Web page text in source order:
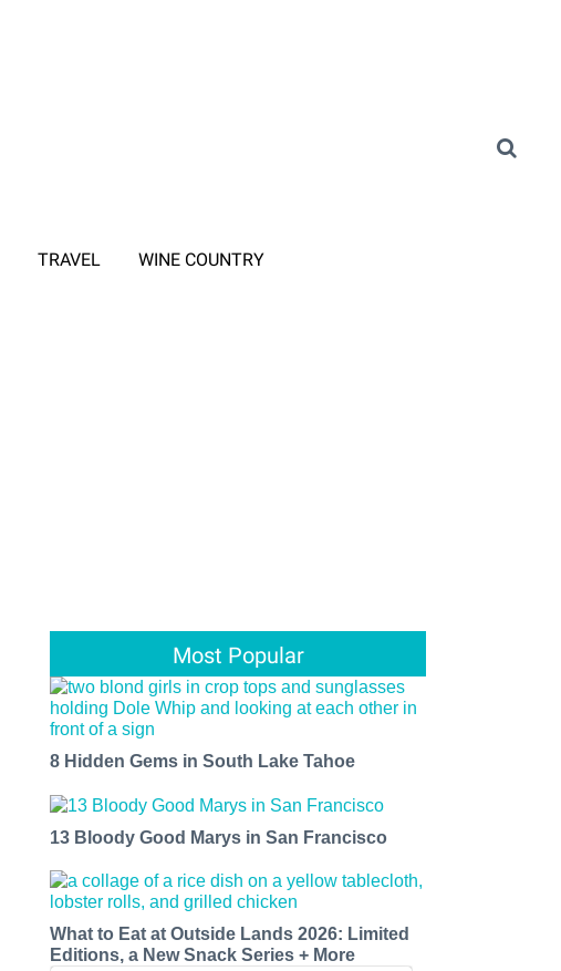
TRAVEL WINE COUNTRY
Most Popular
8 Hidden Gems in South Lake Tahoe
13 Bloody Good Marys in San Francisco
What to Eat at Outside Lands 2026: Limited
Editions, a New Snack Series + More